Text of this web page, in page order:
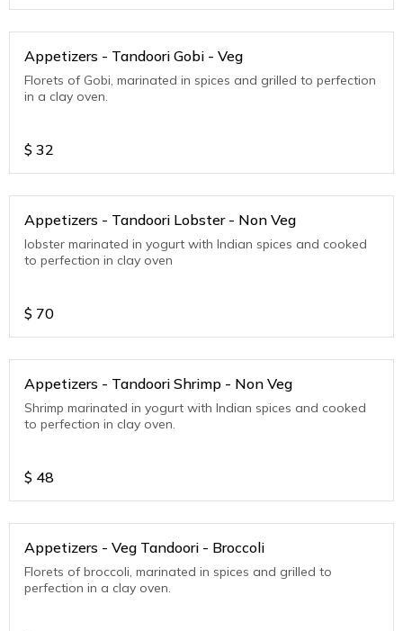
Appetizers - Tandoori Gobi - Veg
Florets of Gobi, marinated in spices and grilled to perfection
in a clay oven.
$ 32
Appetizers - Tandoori Lobster - Non Veg
lobster marinated in yogurt with Indian spices and cooked
to perfection in clay oven
$ 70
Appetizers - Tandoori Shrimp - Non Veg
Shrimp marinated in yogurt with Indian spices and cooked
to perfection in clay oven.
$ 48
Appetizers - Veg Tandoori - Broccoli
Florets of broccoli, marinated in spices and grilled to
perfection in a clay oven.